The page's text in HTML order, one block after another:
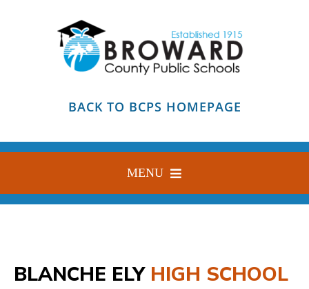
BACK TO BCPS HOMEPAGE
MENU
HOME
FIND YOUR SCHOOL
BLANCHE ELY HIGH SCHOOL